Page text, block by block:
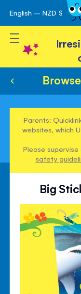
Skip
to
Content
English – NZD $
Toggle Nav
Parents:
websites, which
Please
safety
Big